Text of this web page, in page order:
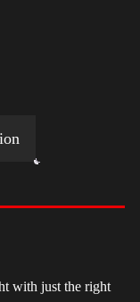
with just the right